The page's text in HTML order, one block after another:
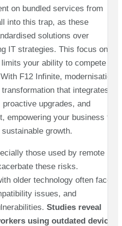
on bundled services from
into this trap, as these
solutions over
IT strategies. This focus on
your ability to compete in
F12 Infinite, modernisation
that integrates
upgrades, and
empowering your business to
growth.
those used by remote
these risks.
older technology often face
issues, and
Studies reveal
using outdated devices